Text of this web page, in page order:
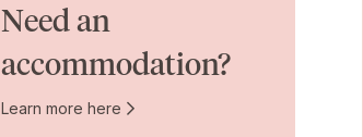
Need an
accommodation?
Learn more here